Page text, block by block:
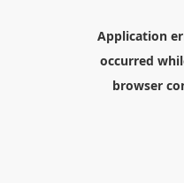
Application
occurred
browser